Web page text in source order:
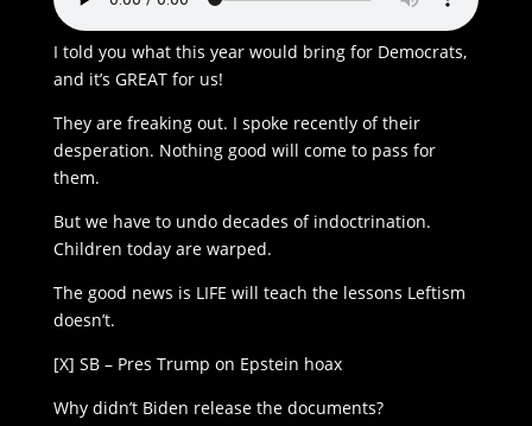
I told you what this year would bring for Democrats,
and it’s GREAT for us!
They are freaking out. I spoke recently of their
desperation. Nothing good will come to pass for
them.
But we have to undo decades of indoctrination.
Children today are warped.
The good news is LIFE will teach the lessons Leftism
doesn’t.
[X] SB – Pres Trump on Epstein hoax
Why didn’t Biden release the documents?